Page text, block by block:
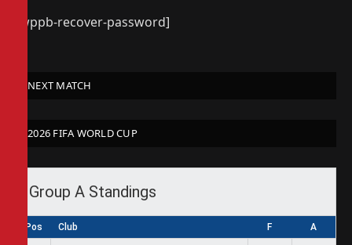
[wppb-recover-password]
NEXT MATCH
2026 FIFA WORLD CUP
Group A Standings
Pos Club F A